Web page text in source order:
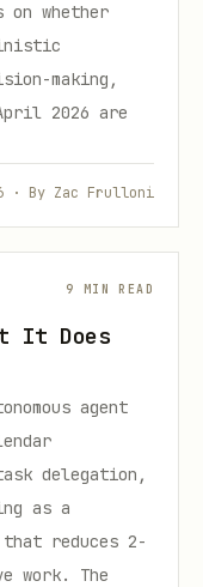
on whether
making,
2026 are
· By Zac Frulloni
9 MIN READ
It Does
agent
delegation,
as a
reduces 2-
work. The